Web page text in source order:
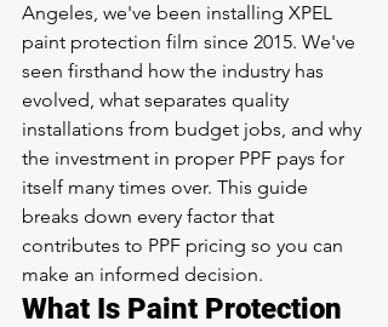
Angeles, we've been installing XPEL
paint protection film since 2015. We've
seen firsthand how the industry has
evolved, what separates quality
installations from budget jobs, and why
the investment in proper PPF pays for
itself many times over. This guide
breaks down every factor that
contributes to PPF pricing so you can
make an informed decision.
What Is Paint Protection